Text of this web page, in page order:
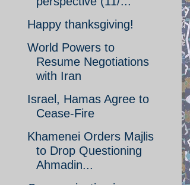
Happy thanksgiving!
World Powers to
Resume Negotiations
with Iran
Israel, Hamas Agree to
Cease-Fire
Khamenei Orders Majlis
to Drop Questioning
Ahmadin...